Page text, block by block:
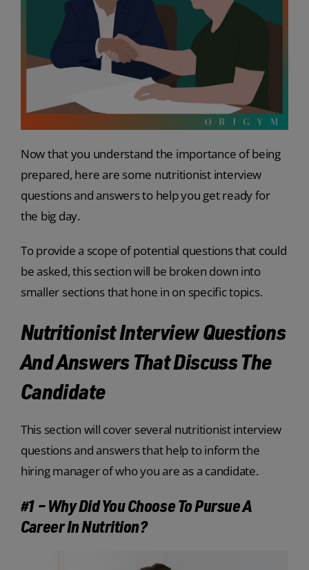
Now that you understand the importance of being
prepared, here are some nutritionist interview
questions and answers to help you get ready for
the big day.
To provide a scope of potential questions that could
be asked, this section will be broken down into
smaller sections that hone in on specific topics.
Nutritionist Interview Questions
And Answers That Discuss The
Candidate
This section will cover several nutritionist interview
questions and answers that help to inform the
hiring manager of who you are as a candidate.
#1 – Why Did You Choose To Pursue A
Career In Nutrition?